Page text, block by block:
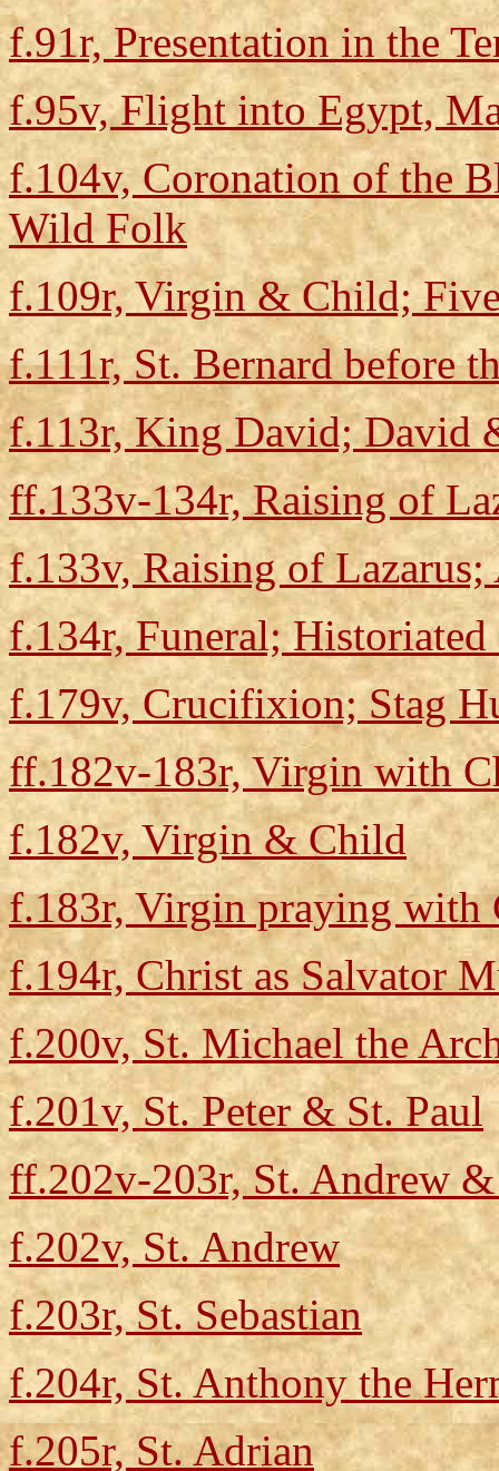
f.91r, Presentation in the
f.95v, Flight into Egypt,
f.104v, Coronation of the
Wild Folk
f.109r, Virgin & Child;
f.111r, St. Bernard before
f.113r, King David; David
ff.133v-134r, Raising of
f.133v, Raising of Lazarus;
f.134r, Funeral;
f.179v, Crucifixion; Stag
ff.182v-183r, Virgin with
f.182v, Virgin & Child
f.183r, Virgin praying with
f.194r, Christ as Salvator
f.200v, St. Michael the
f.201v, St. Peter & St. Paul
ff.202v-203r, St. Andrew &
f.202v, St. Andrew
f.203r, St. Sebastian
f.204r, St. Anthony the
f.205r, St. Adrian